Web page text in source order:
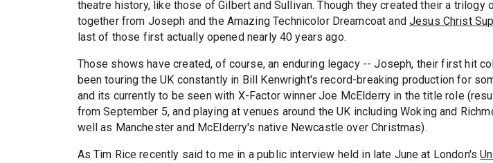
theatre history, like those of Gilbert and Sullivan. Though they created their a trilogy
together from Joseph and the Amazing Technicolor Dreamcoat and Jesus Christ
last of those first actually opened nearly 40 years ago.
Those shows have created, of course, an enduring legacy -- Joseph, their first hit
been touring the UK constantly in Bill Kenwright's record-breaking production for
and its currently to be seen with X-Factor winner Joe McElderry in the title role
from September 5, and playing at venues around the UK including Woking and
well as Manchester and McElderry's native Newcastle over Christmas).
As Tim Rice recently said to me in a public interview held in late June at London's